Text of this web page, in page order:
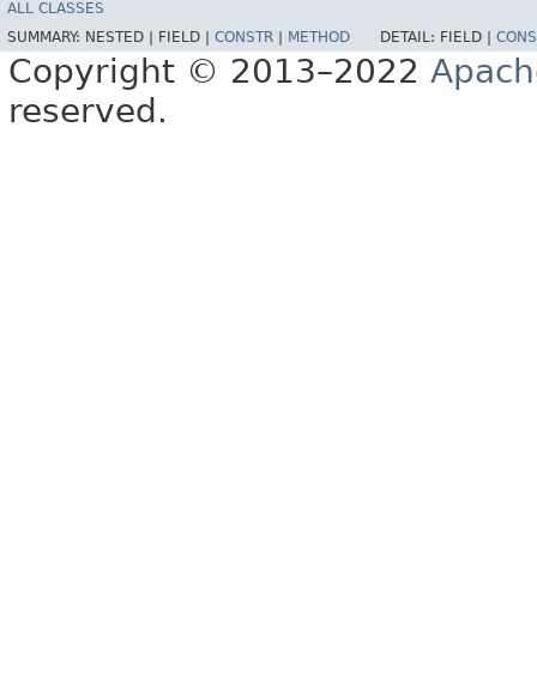
ALL CLASSES
SUMMARY: NESTED | FIELD | CONSTR METHOD DETAIL: FIELD |
Copyright © 2013–2022
reserved.